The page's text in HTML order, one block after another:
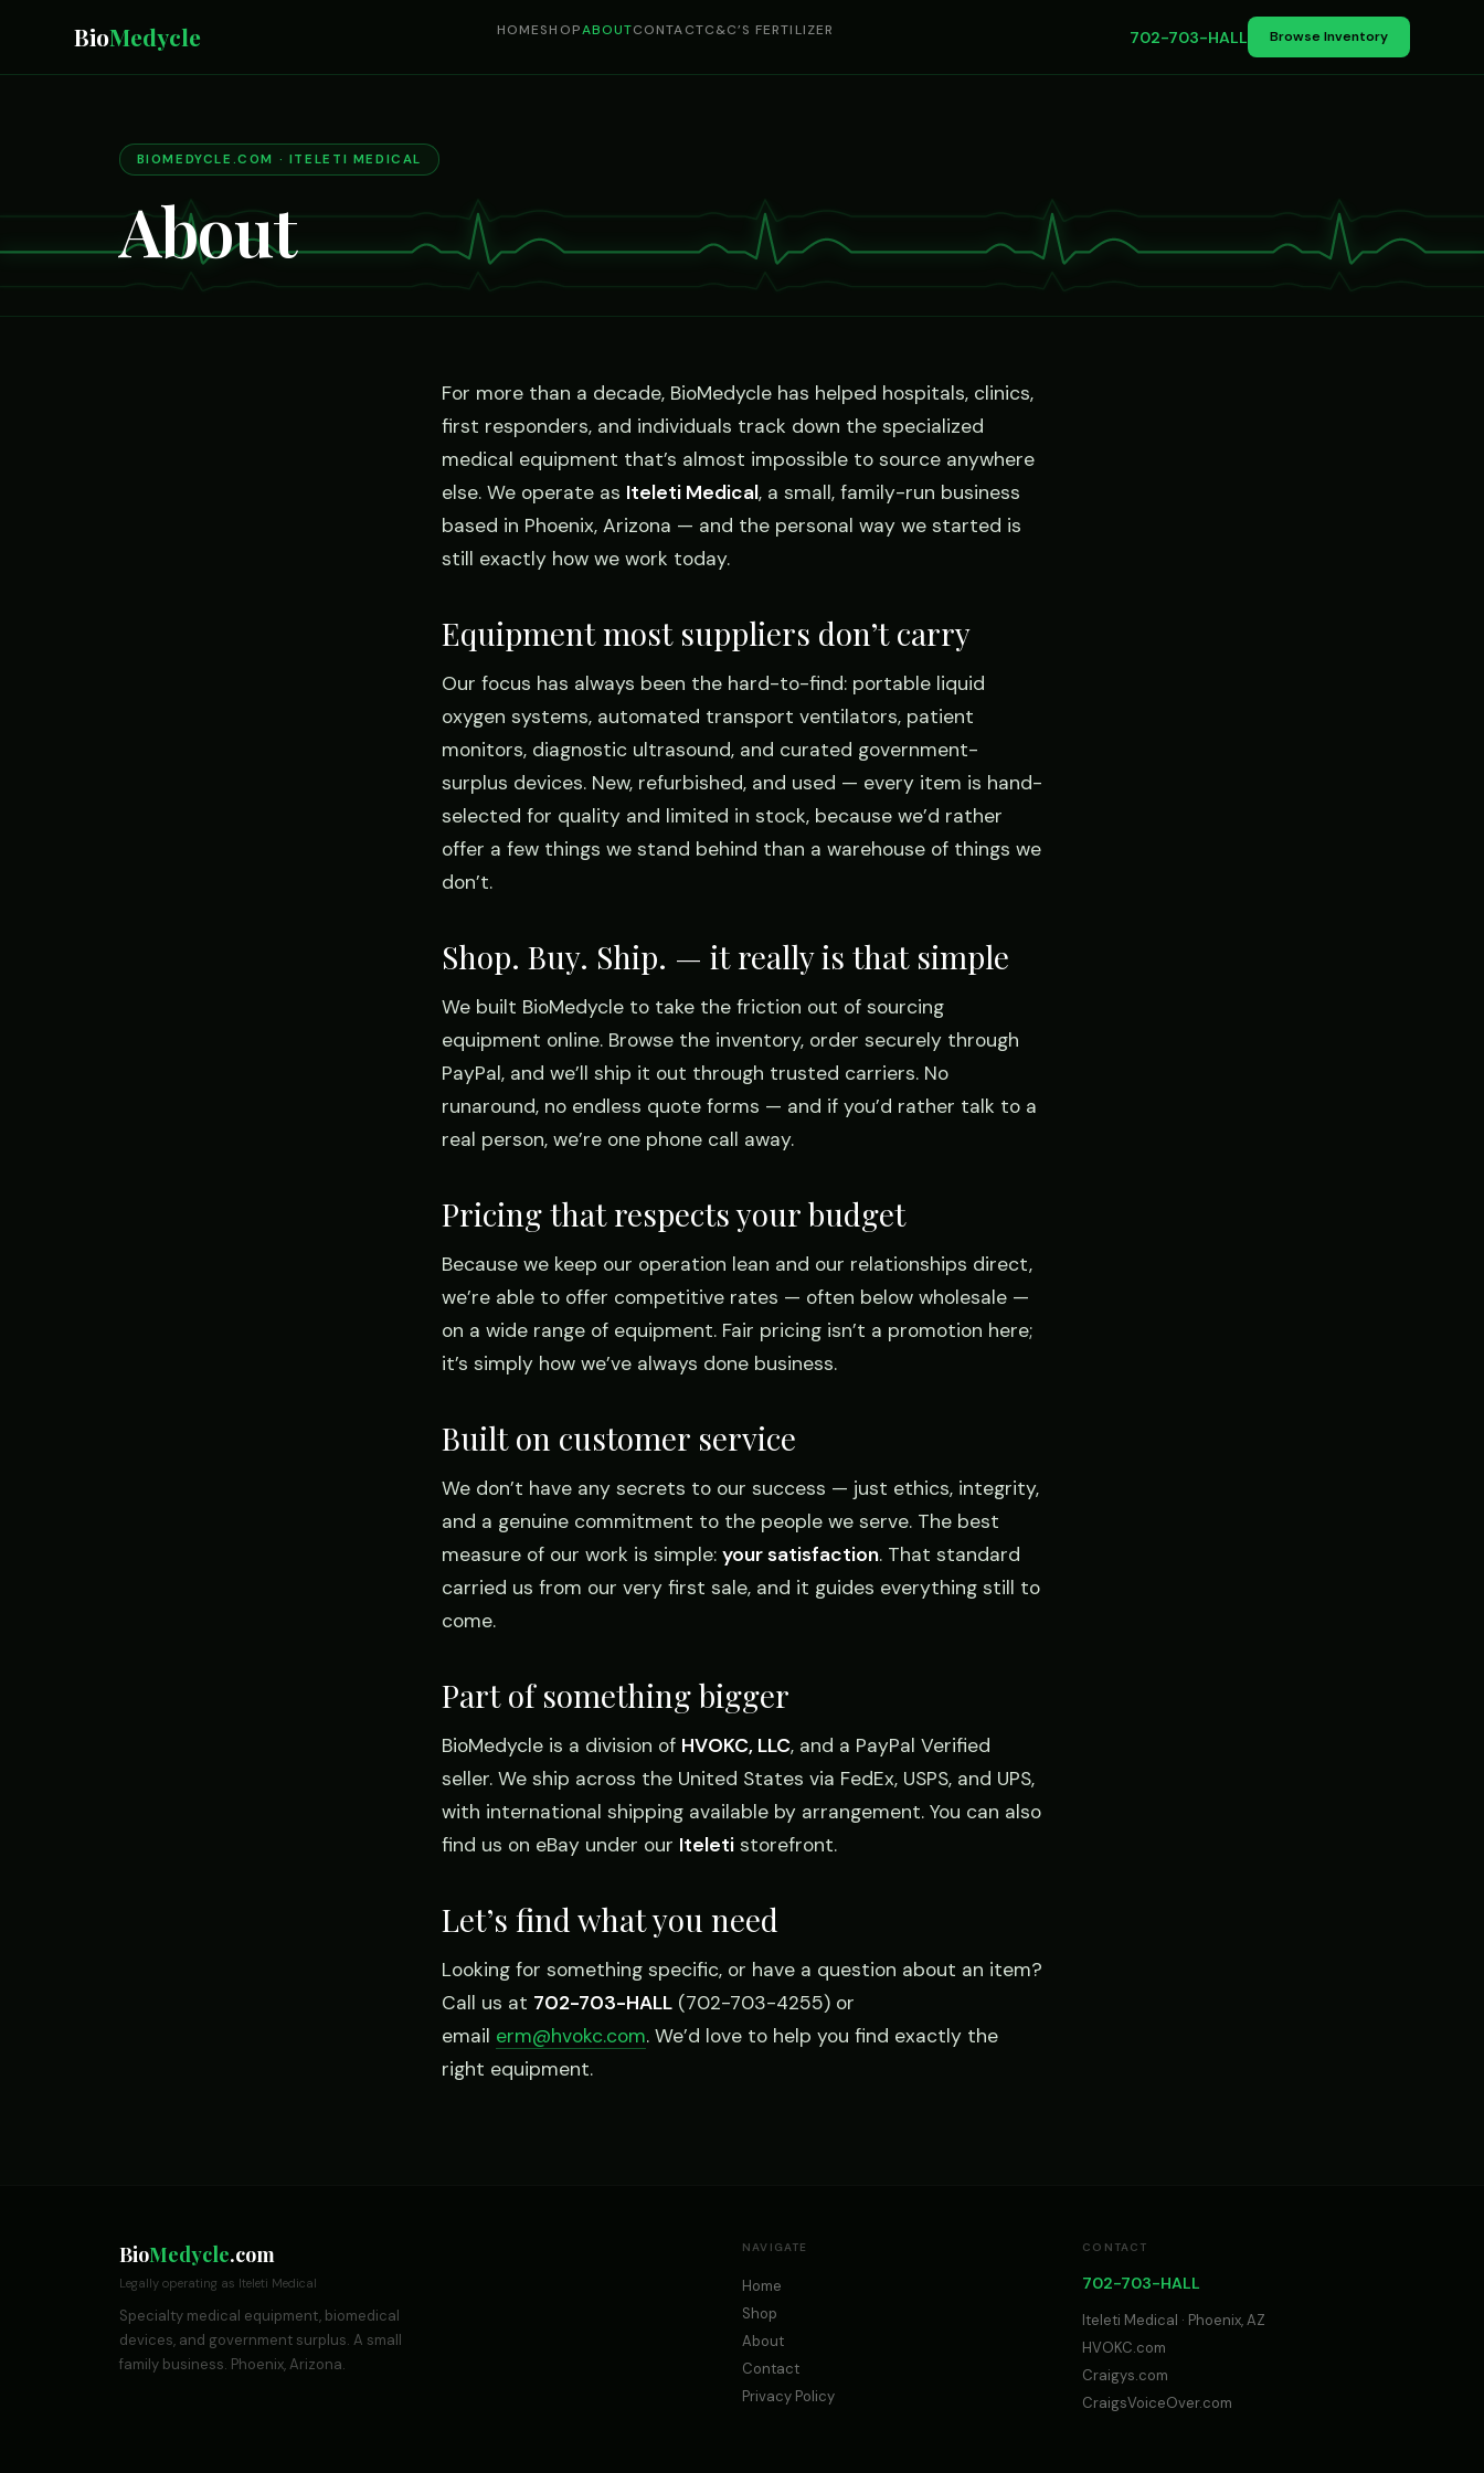
BioMedycle HOMESHOPABOUTCONTACTC&C’S FERTILIZER 702-703-HALL Browse Inventory
BIOMEDYCLE.COM · ITELETI MEDICAL
About
For more than a decade, BioMedycle has helped hospitals, clinics,
first responders, and individuals track down the specialized
medical equipment that’s almost impossible to source anywhere
else. We operate as Iteleti Medical, a small, family-run business
based in Phoenix, Arizona — and the personal way we started is
still exactly how we work today.
Equipment most suppliers don’t carry
Our focus has always been the hard-to-find: portable liquid
oxygen systems, automated transport ventilators, patient
monitors, diagnostic ultrasound, and curated government-
surplus devices. New, refurbished, and used — every item is hand-
selected for quality and limited in stock, because we’d rather
offer a few things we stand behind than a warehouse of things we
don’t.
Shop. Buy. Ship. — it really is that simple
We built BioMedycle to take the friction out of sourcing
equipment online. Browse the inventory, order securely through
PayPal, and we’ll ship it out through trusted carriers. No
runaround, no endless quote forms — and if you’d rather talk to a
real person, we’re one phone call away.
Pricing that respects your budget
Because we keep our operation lean and our relationships direct,
we’re able to offer competitive rates — often below wholesale —
on a wide range of equipment. Fair pricing isn’t a promotion here;
it’s simply how we’ve always done business.
Built on customer service
We don’t have any secrets to our success — just ethics, integrity,
and a genuine commitment to the people we serve. The best
measure of our work is simple: your satisfaction. That standard
carried us from our very first sale, and it guides everything still to
come.
Part of something bigger
BioMedycle is a division of HVOKC, LLC, and a PayPal Verified
seller. We ship across the United States via FedEx, USPS, and UPS,
with international shipping available by arrangement. You can also
find us on eBay under our Iteletistorefront.
Let’s find what you need
Looking for something specific, or have a question about an item?
Call us at 702-703-HALL(702-703-4255) or
email erm@hvokc.com. We’d love to help you find exactly the
right equipment.
BioMedycle.com
Legally operating as Iteleti Medical
Specialty medical equipment, biomedical
devices, and government surplus. A small
family business. Phoenix, Arizona.
NAVIGATE
Home
Shop
About
Contact
Privacy Policy
CONTACT
702-703-HALL
Iteleti Medical · Phoenix, AZ
HVOKC.com
Craigys.com
CraigsVoiceOver.com